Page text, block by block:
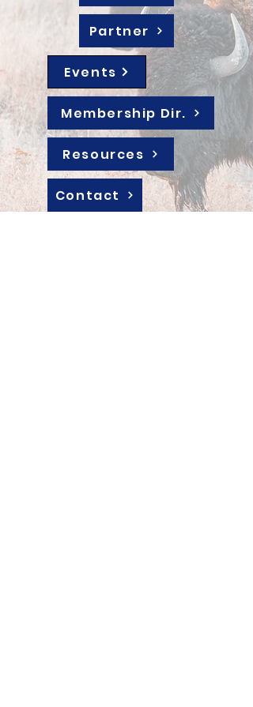
Partner
Events
Membership Dir.
Resources
Contact